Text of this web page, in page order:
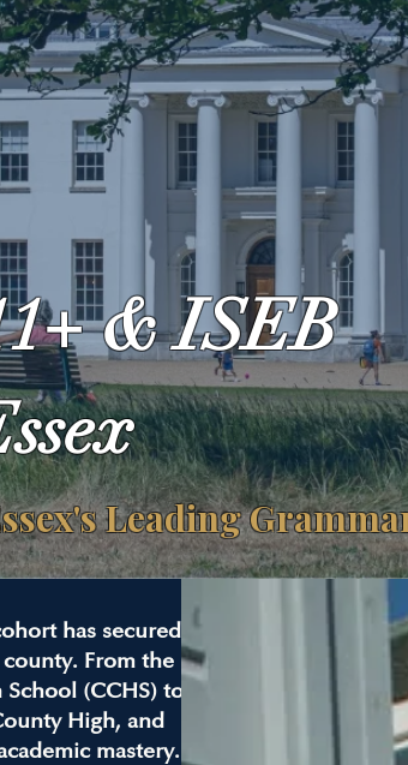
& ISEB
Leading
has secured
From the
(CCHS) to
High, and
mastery.